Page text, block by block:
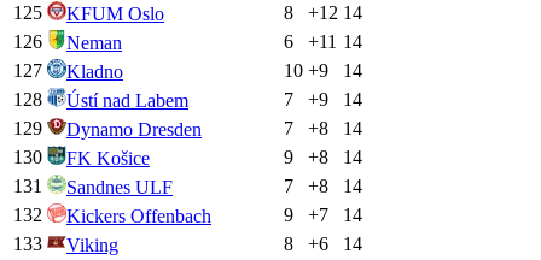
125
KFUM Oslo 8 +12 14
126
Neman 6 +11 14
127
Kladno 10 +9
14
128
Ústí nad Labem 7 +9
14
129
Dynamo Dresden 7 +8
14
130
FK Košice 9 +8
14
131
Sandnes ULF 7 +8
14
132
Kickers Offenbach 9 +7
14
133
Viking 8 +6
14